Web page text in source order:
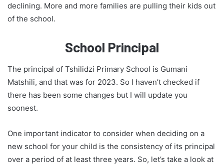
declining. More and more families are pulling their kids out
of the school.
School Principal
The principal of Tshilidzi Primary School is Gumani
Matshili, and that was for 2023. So I haven’t checked if
there has been some changes but I will update you
soonest.
One important indicator to consider when deciding on a
new school for your child is the consistency of its principal
over a period of at least three years. So, let’s take a look at